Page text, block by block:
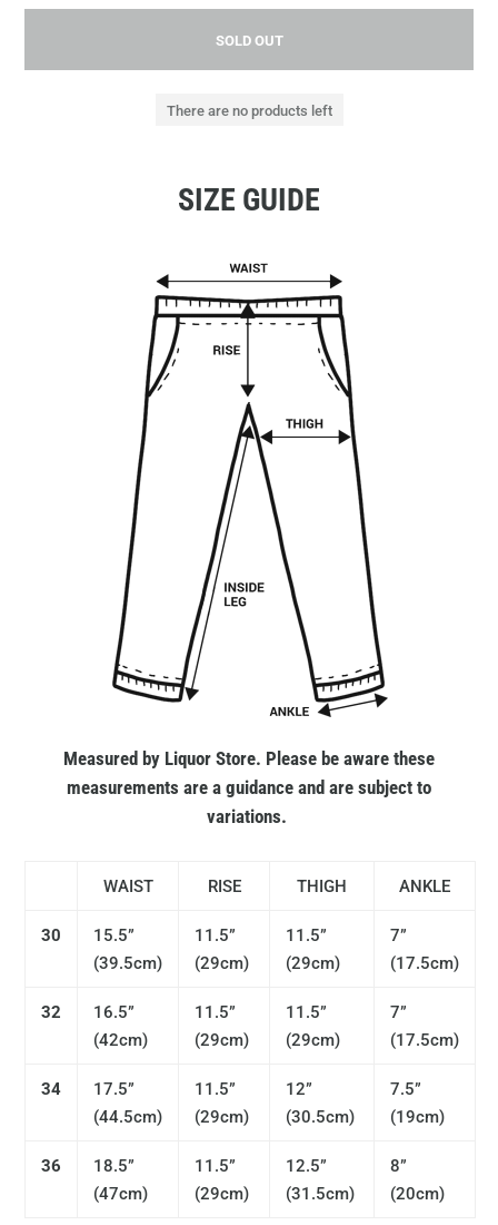
SOLD OUT
There are no products left
SIZE GUIDE
Measured by Liquor Store. Please be aware these
measurements are a guidance and are subject to
variations.
WAIST RISE THIGH ANKLE
30
15.5”
(39.5cm)
11.5”
(29cm)
11.5”
(29cm)
7”
(17.5cm)
32
16.5”
(42cm)
11.5”
(29cm)
11.5”
(29cm)
7”
(17.5cm)
34
17.5”
(44.5cm)
11.5”
(29cm)
12”
(30.5cm)
7.5”
(19cm)
36
18.5”
(47cm)
11.5”
(29cm)
12.5”
(31.5cm)
8”
(20cm)